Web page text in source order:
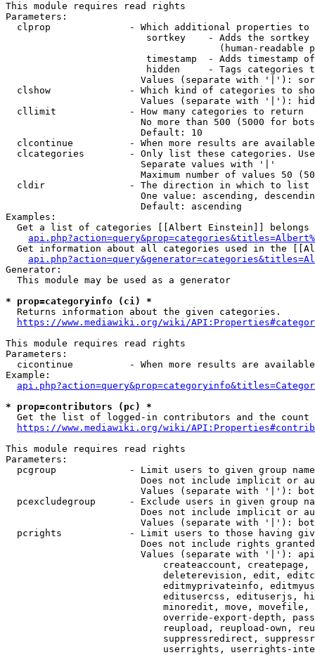
This module requires read rights
Parameters:
clprop              - Which additional properties to
sortkey    - Adds the
(human-readable
timestamp  - Adds timestamp
hidden     - Tags categories
Values (separate with '|'):
clshow              - Which kind of categories to
Values (separate with '|'):
  cllimit             - How many categories to return
No more than 500 (5000 for
                        Default: 10
clcontinue          - When more results are
clcategories        - Only list these categories.
                        Separate values with '|'
Maximum number of values 50
  cldir               - The direction in which to list
One value: ascending,
                        Default: ascending
Examples:
Get a list of categories [[Albert Einstein]] belongs
Get information about all categories used in the
Generator:
  This module may be used as a generator
* prop=categoryinfo (ci) *
  Returns information about the given categories.
https://www.mediawiki.org/wiki/
This module requires read rights
Parameters:
cicontinue          - When more results are
Example:
* prop=contributors (pc) *
Get the list of logged-in contributors and the
https://www.mediawiki.org/wiki/
This module requires read rights
Parameters:
pcgroup             - Limit users to given group
Does not include implicit or
Values (separate with '|'):
pcexcludegroup      - Exclude users in given group
Does not include implicit or
Values (separate with '|'):
pcrights            - Limit users to those having
Does not include rights
Values (separate with '|'):
createaccount,
deleterevision, edit,
editmyprivateinfo,
editusercss, edituserjs,
minoredit, move,
override-export-depth,
reupload, reupload-own,
suppressredirect,
userrights, userrights-